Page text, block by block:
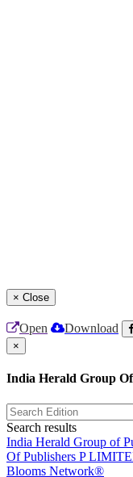
× Close
Open Download
×
India Herald Group
Search results
India Herald Group of
Of Publishers P
Blooms Network®